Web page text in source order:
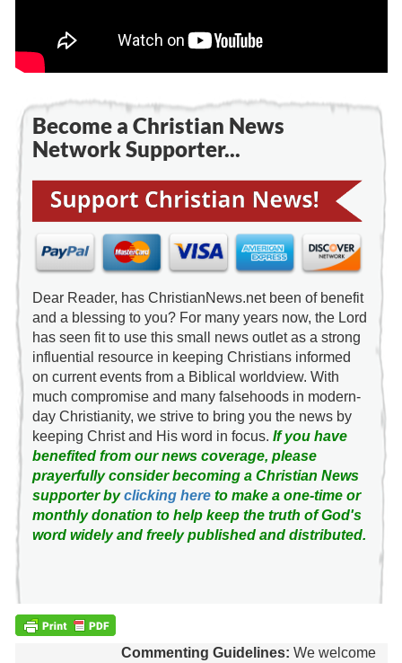
Become a Christian News
Network Supporter...
Dear Reader, has ChristianNews.net been of benefit
and a blessing to you? For many years now, the Lord
has seen fit to use this small news outlet as a strong
influential resource in keeping Christians informed
on current events from a Biblical worldview. With
much compromise and many falsehoods in modern-
day Christianity, we strive to bring you the news by
keeping Christ and His word in focus. If you have
benefited from our news coverage, please
prayerfully consider becoming a Christian News
supporter byclicking hereto make a one-time or
monthly donation to help keep the truth of God's
word widely and freely published and distributed.
Commenting Guidelines: We welcome